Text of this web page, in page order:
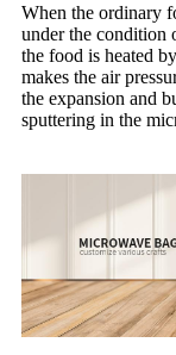
When the ordinary
under the condition
the food is heated
makes the air
the expansion and
sputtering in the